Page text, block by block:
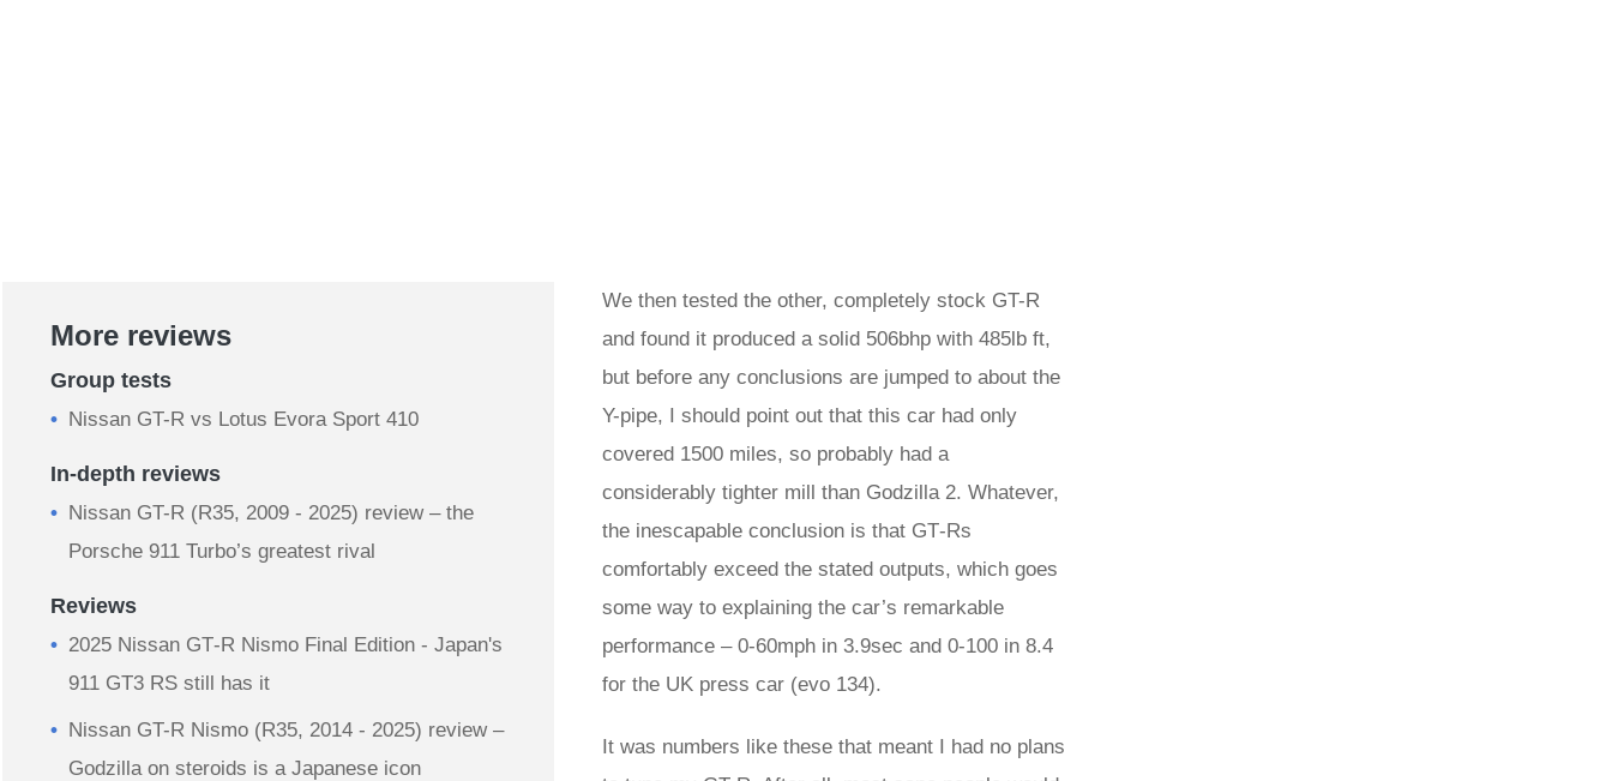
More reviews
Group tests
Nissan GT-R vs Lotus Evora Sport 410
In-depth reviews
Nissan GT-R (R35, 2009 - 2025) review – the
Porsche 911 Turbo’s greatest rival
Reviews
2025 Nissan GT‑R Nismo Final Edition - Japan's
911 GT3 RS still has it
Nissan GT-R Nismo (R35, 2014 - 2025) review –
Godzilla on steroids is a Japanese icon
We then tested the other, completely stock GT-R
and found it produced a solid 506bhp with 485lb ft,
but before any conclusions are jumped to about the
Y-pipe, I should point out that this car had only
covered 1500 miles, so probably had a
considerably tighter mill than Godzilla 2. Whatever,
the inescapable conclusion is that GT‑Rs
comfortably exceed the stated outputs, which goes
some way to explaining the car’s remarkable
performance – 0-60mph in 3.9sec and 0-100 in 8.4
for the UK press car (evo 134).
It was numbers like these that meant I had no plans